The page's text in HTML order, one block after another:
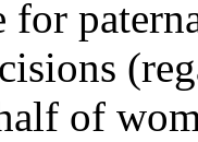
for
of